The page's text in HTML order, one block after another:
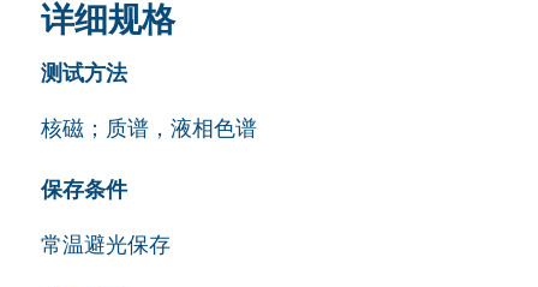
详细规格
测试方法
核磁；质谱，液相色谱
保存条件
常温避光保存